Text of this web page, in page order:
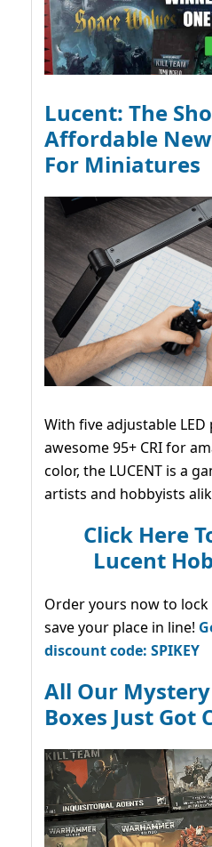
Lucent: The
Affordable
For Miniatures
With five adjustable LED
awesome 95+ CRI for
color, the LUCENT is a
artists and hobbyists
Click Here
Lucent
Order yours now to
save your place in line!
discount code: SPIKEY
All Our
Boxes Just Got